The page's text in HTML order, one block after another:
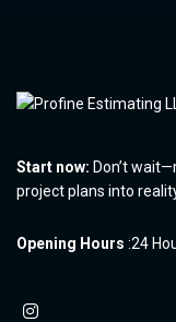
Start now: Don’t
project plans into
Opening Hours :24